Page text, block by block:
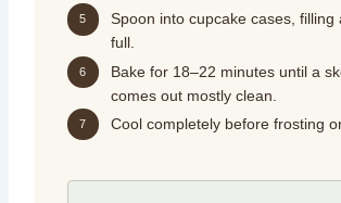
5
Spoon into cupcake cases,
full.
6
Bake for 18–22 minutes until a
comes out mostly clean.
7 Cool completely before frosting